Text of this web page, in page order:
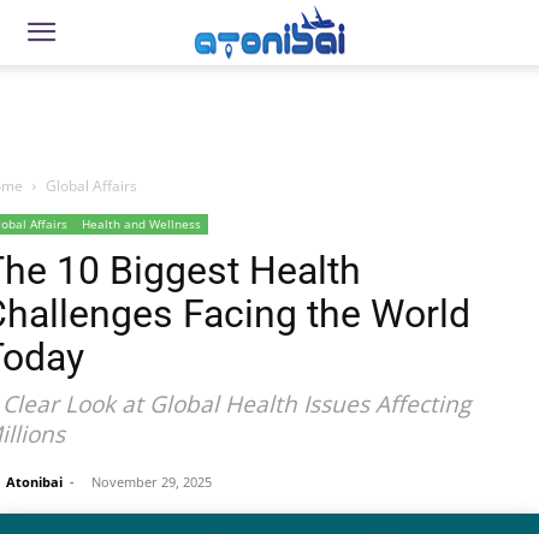
Global Affairs
Affairs Health and Wellness
10 Biggest Health
Facing the World
Look at Global Health Issues Affecting
Atonibai - November 29, 2025